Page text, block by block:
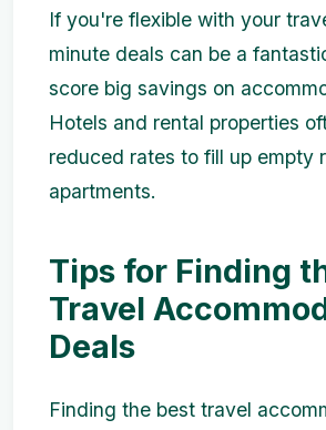
If you're flexible with your
minute deals can be a
score big savings on
Hotels and rental properties
reduced rates to fill up empty
apartments.
Tips for Finding
Travel
Deals
Finding the best travel